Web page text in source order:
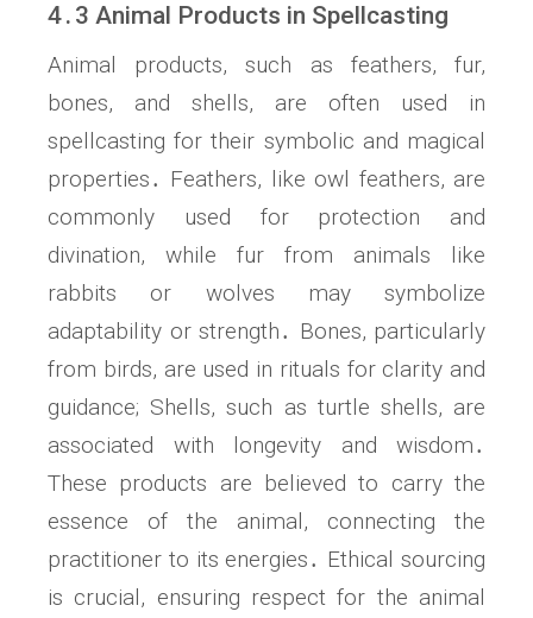
4․3 Animal Products in Spellcasting
Animal products, such as feathers, fur,
bones, and shells, are often used in
spellcasting for their symbolic and magical
properties․ Feathers, like owl feathers, are
commonly used for protection and
divination, while fur from animals like
rabbits or wolves may symbolize
adaptability or strength․ Bones, particularly
from birds, are used in rituals for clarity and
guidance; Shells, such as turtle shells, are
associated with longevity and wisdom․
These products are believed to carry the
essence of the animal, connecting the
practitioner to its energies․ Ethical sourcing
is crucial, ensuring respect for the animal